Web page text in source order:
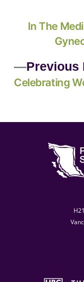
Previous
Celebrating
In The